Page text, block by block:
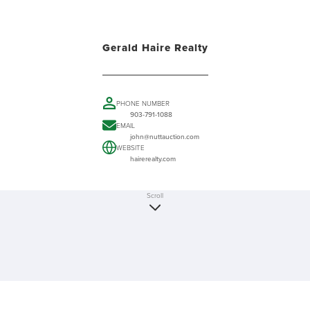
Gerald Haire Realty
PHONE NUMBER
903-791-1088
EMAIL
john@nuttauction.com
WEBSITE
hairerealty.com
Scroll